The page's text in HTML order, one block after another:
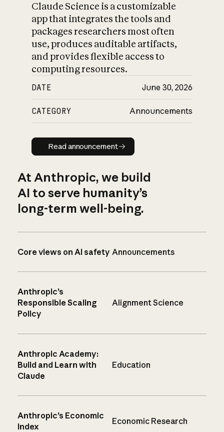
Claude Science is a customizable
app that integrates the tools and
packages researchers most often
use, produces auditable artifacts,
and provides flexible access to
computing resources.
DATE June 30, 2026
CATEGORY Announcements
Read announcement
Read announcement
At Anthropic, we build
AI to serve humanity’s
long-term well-being.
Core views on AI safety Announcements
Anthropic’s
Responsible Scaling
Policy
Alignment Science
Anthropic Academy:
Build and Learn with
Claude
Education
Anthropic’s Economic
Index
Economic Research